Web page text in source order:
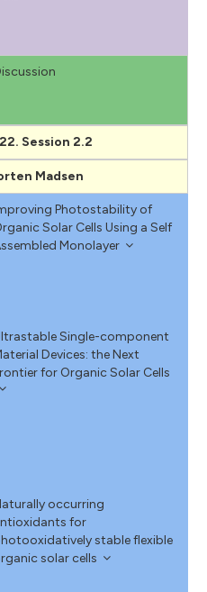
Session 2.2
Madsen
Photostability of
Solar Cells Using a Self
Monolayer
Single-component
Devices: the Next
for Organic Solar Cells
occurring
for
stable flexible
solar cells